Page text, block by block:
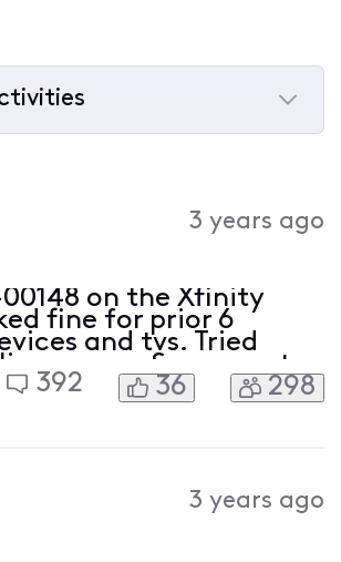
3 years ago
on the Xfinity
fine for prior 6
and tvs. Tried
app on Samsung tv.
392 36 298
3 years ago